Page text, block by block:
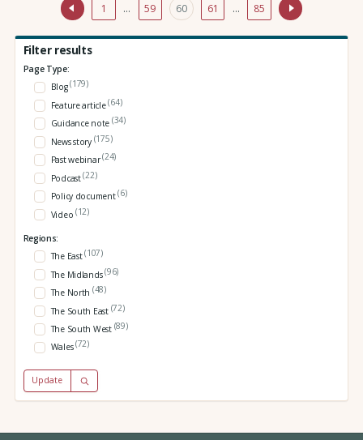
1 … 59 60 61 … 85
Filter results
Page Type:
Blog(179)
Feature article(64)
Guidance note (34)
News story (175)
Past webinar(24)
Podcast(22)
Policy document(6)
Video (12)
Regions:
The East(107)
The Midlands(96)
The North (48)
The South East (72)
The South West (89)
Wales(72)
Update